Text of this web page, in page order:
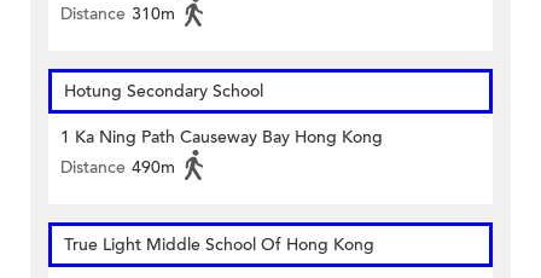
Distance 310m
Hotung Secondary School
1 Ka Ning Path Causeway Bay Hong Kong
Distance 490m
True Light Middle School Of Hong Kong